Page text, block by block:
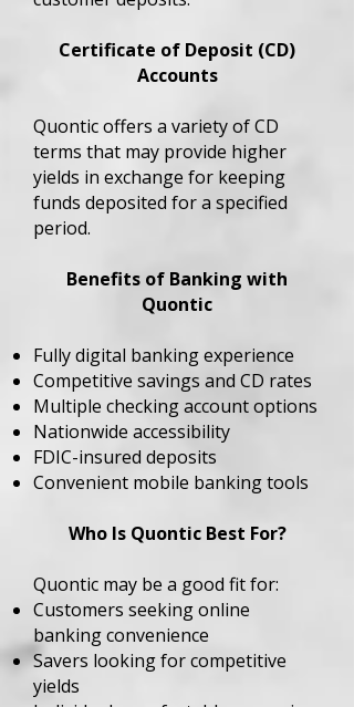
Certificate of Deposit (CD)
Accounts
Quontic offers a variety of CD
terms that may provide higher
yields in exchange for keeping
funds deposited for a specified
period.
Benefits of Banking with
Quontic
Fully digital banking experience
Competitive savings and CD rates
Multiple checking account options
Nationwide accessibility
FDIC-insured deposits
Convenient mobile banking tools
Who Is Quontic Best For?
Quontic may be a good fit for:
Customers seeking online
banking convenience
Savers looking for competitive
yields